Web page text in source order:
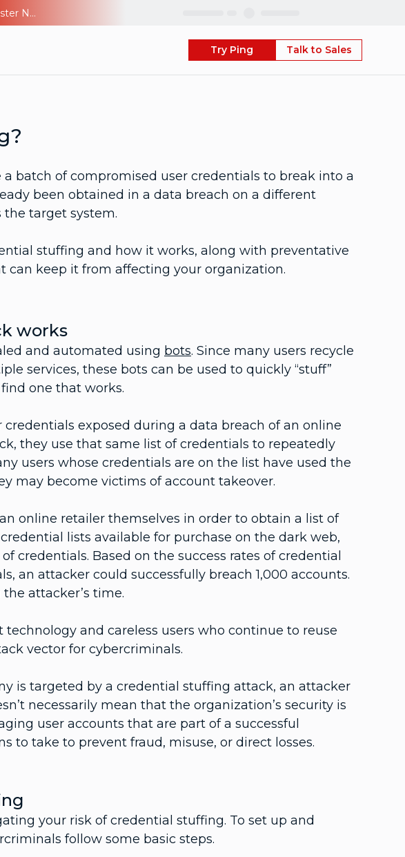
The AI Era Needs a New Identity Strategy. Go beyond login. Find out how at Ping YOUniverse. Register Now
Try Ping Talk to Sales
batch of compromised user credentials to break into a
been obtained in a data breach on a different
the target system.
stuffing and how it works, along with preventative
can keep it from affecting your organization.
works
and automated using bots. Since many users recycle
services, these bots can be used to quickly “stuff”
one that works.
exposed during a data breach of an online
they use that same list of credentials to repeatedly
users whose credentials are on the list have used the
may become victims of account takeover.
online retailer themselves in order to obtain a list of
lists available for purchase on the dark web,
credentials. Based on the success rates of credential
an attacker could successfully breach 1,000 accounts.
attacker’s time.
and careless users who continue to reuse
vector for cybercriminals.
is targeted by a credential stuffing attack, an attacker
necessarily mean that the organization’s security is
user accounts that are part of a successful
to take to prevent fraud, misuse, or direct losses.
your risk of credential stuffing. To set up and
follow some basic steps.